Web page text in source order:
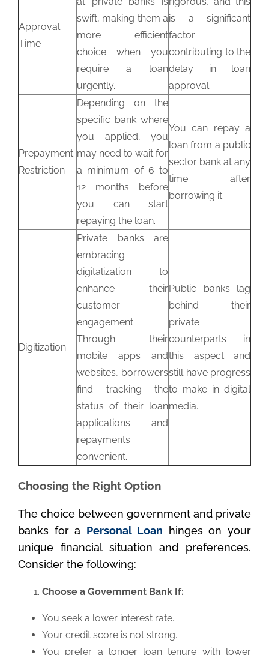
Approval
Time
swift, making them a
more efficient
choice when you
require a loan
urgently.
is a significant
factor
contributing to the
delay in loan
approval.
Prepayment
Restriction
Depending on the
specific bank where
you applied, you
may need to wait for
a minimum of 6 to
12 months before
you can start
repaying the loan.
You can repay a
loan from a public
sector bank at any
time after
borrowing it.
Digitization
Private banks are
embracing
digitalization to
enhance their
customer
engagement.
Through their
mobile apps and
websites, borrowers
find tracking the
status of their loan
applications and
repayments
convenient.
Public banks lag
behind their
private
counterparts in
this aspect and
still have progress
to make in digital
media.
Choosing the Right Option
The choice between government and private
banks for a Personal Loan hinges on your
unique financial situation and preferences.
Consider the following:
Choose a Government Bank If:
You seek a lower interest rate.
Your credit score is not strong.
You prefer a longer loan tenure with lower